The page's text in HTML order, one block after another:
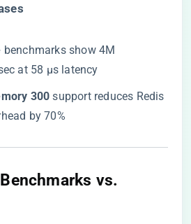
​ benchmarks show 4M
at 58 μs latency
300​ ​ support reduces Redis
by 70%
vs.